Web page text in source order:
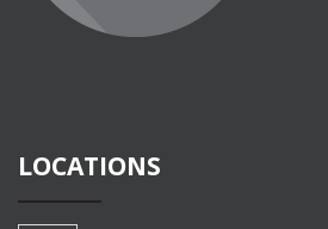
LOCATIONS